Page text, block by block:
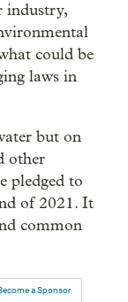
industry,
could be
laws in
but on
other
pledged to
of 2021. It
common
a Sponsor